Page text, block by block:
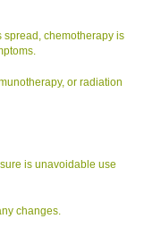
spread, chemotherapy is
or radiation
is unavoidable use
changes.